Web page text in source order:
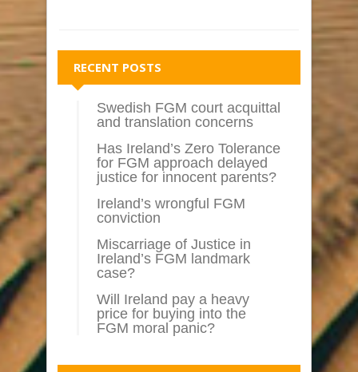
RECENT POSTS
Swedish FGM court acquittal
and translation concerns
Has Ireland’s Zero Tolerance
for FGM approach delayed
justice for innocent parents?
Ireland’s wrongful FGM
conviction
Miscarriage of Justice in
Ireland’s FGM landmark
case?
Will Ireland pay a heavy
price for buying into the
FGM moral panic?